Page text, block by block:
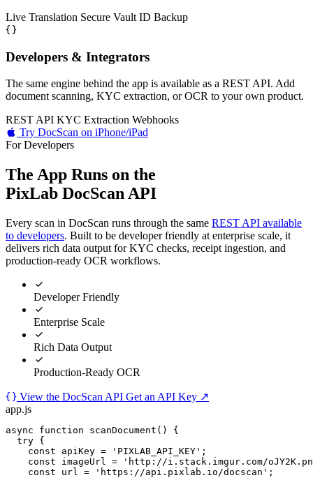
Live Translation Secure Vault ID Backup
Developers & Integrators
The same engine behind the app is available as a REST API. Add
document scanning, KYC extraction, or OCR to your own product.
REST API KYC Extraction Webhooks
Try DocScan on iPhone/iPad
For Developers
The App Runs on the
PixLab DocScan API
Every scan in DocScan runs through the same REST API available
to developers. Built to be developer friendly at enterprise scale, it
delivers rich data output for KYC checks, receipt ingestion, and
production-ready OCR workflows.
Developer Friendly
Enterprise Scale
Rich Data Output
Production-Ready OCR
View the DocScan API Get an API Key ↗
app.js
async function scanDocument () {
try {
const apiKey = 'PIXLAB_API_KEY' ;
const imageUrl =
'http://i.stack.imgur.com/
const url = 'https://api.pixlab.io/docscan' ;